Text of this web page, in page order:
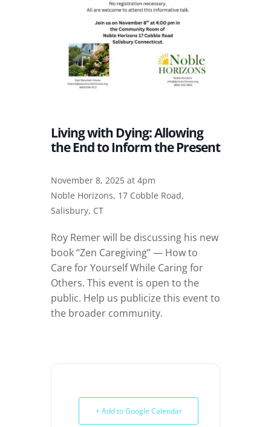
Living with Dying: Allowing
the End to Inform the Present
November 8, 2025 at 4pm
Noble Horizons, 17 Cobble Road,
Salisbury, CT
Roy Remer will be discussing his new
book “Zen Caregiving” — How to
Care for Yourself While Caring for
Others. This event is open to the
public. Help us publicize this event to
the broader community.
+ Add to Google Calendar